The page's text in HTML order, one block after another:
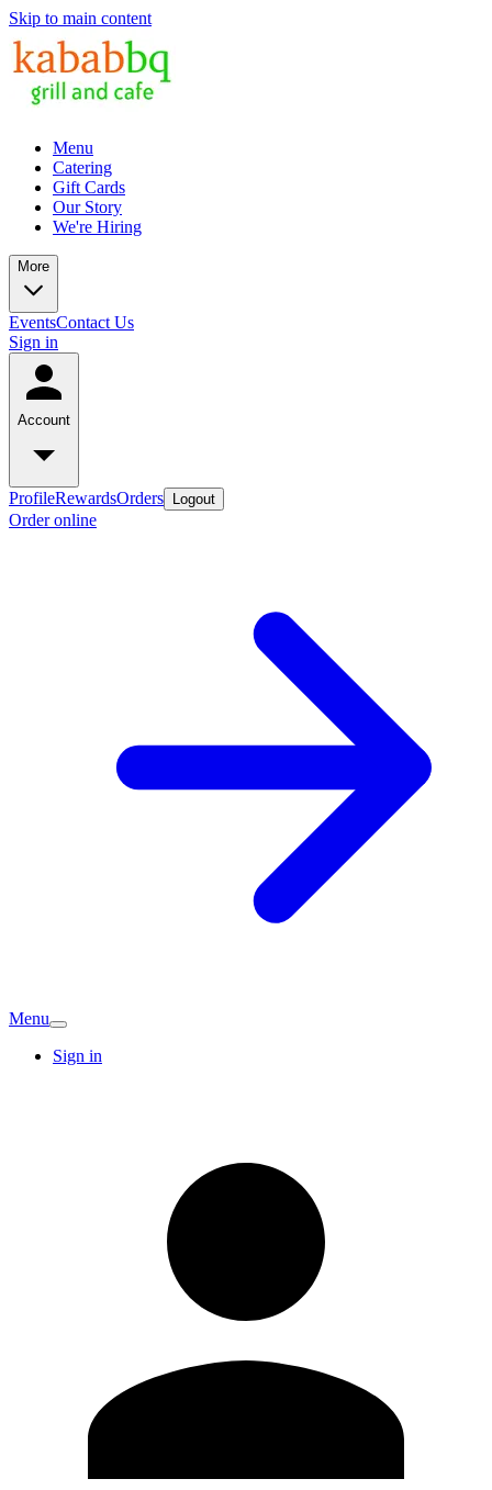
Skip to main content
Menu
Catering
Gift Cards
Our Story
We're Hiring
More
EventsContact Us
Sign in
Account
ProfileRewardsOrders Logout
Order online
Menu
Sign in